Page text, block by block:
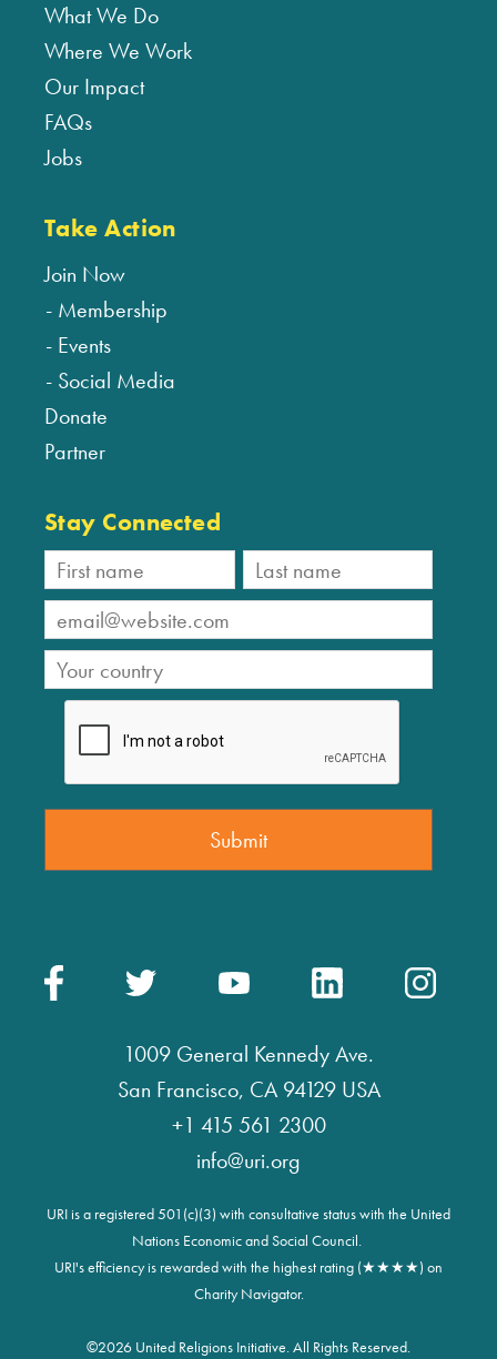
What We Do
Where We Work
Our Impact
FAQs
Jobs
Take Action
Join Now
Membership
Events
Social Media
Donate
Partner
Stay Connected
1009 General Kennedy Ave.
San Francisco, CA 94129 USA
+1 415 561 2300
info@uri.org
URI is a registered 501(c)(3) with consultative status with the United
Nations Economic and Social Council.
URI's efficiency is rewarded with the highest rating (★★★★) on
Charity Navigator.
©2026 United Religions Initiative. All Rights Reserved.